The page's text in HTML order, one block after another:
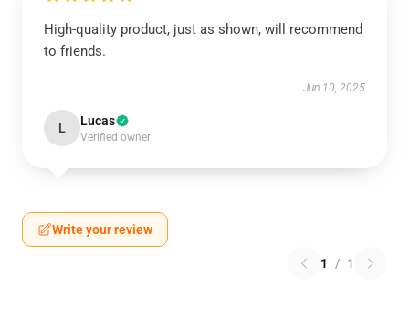
High-quality product, just as shown, will recommend
to friends.
Jun 10, 2025
L Lucas
Verified owner
Write your review
1 / 1